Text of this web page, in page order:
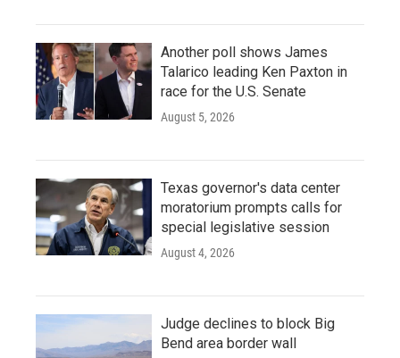
Another poll shows James
Talarico leading Ken Paxton in
race for the U.S. Senate
August 5, 2026
Texas governor's data center
moratorium prompts calls for
special legislative session
August 4, 2026
Judge declines to block Big
Bend area border wall